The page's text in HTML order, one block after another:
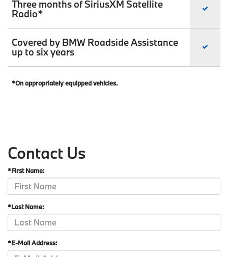
Three months of SiriusXM Satellite
Radio*
Covered by BMW Roadside Assistance
up to six years
*On appropriately equipped vehicles.
Contact Us
*First Name:
*Last Name:
*E-Mail Address: